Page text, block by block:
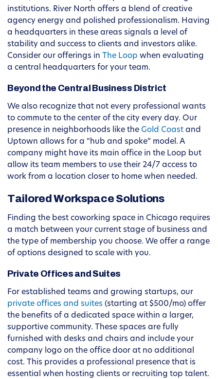
institutions. River North offers a blend of creative
agency energy and polished professionalism. Having
a headquarters in these areas signals a level of
stability and success to clients and investors alike.
Consider our offerings in The Loop when evaluating
a central headquarters for your team.
Beyond the Central Business District
We also recognize that not every professional wants
to commute to the center of the city every day. Our
presence in neighborhoods like the Gold Coast and
Uptown allows for a “hub and spoke” model. A
company might have its main office in the Loop but
allow its team members to use their 24/7 access to
work from a location closer to home when needed.
Tailored Workspace Solutions
Finding the best coworking space in Chicago requires
a match between your current stage of business and
the type of membership you choose. We offer a range
of options designed to scale with you.
Private Offices and Suites
For established teams and growing startups, our
private offices and suites (starting at $500/mo) offer
the benefits of a dedicated space within a larger,
supportive community. These spaces are fully
furnished with desks and chairs and include your
company logo on the office door at no additional
cost. This provides a professional presence that is
essential when hosting clients or recruiting top talent.